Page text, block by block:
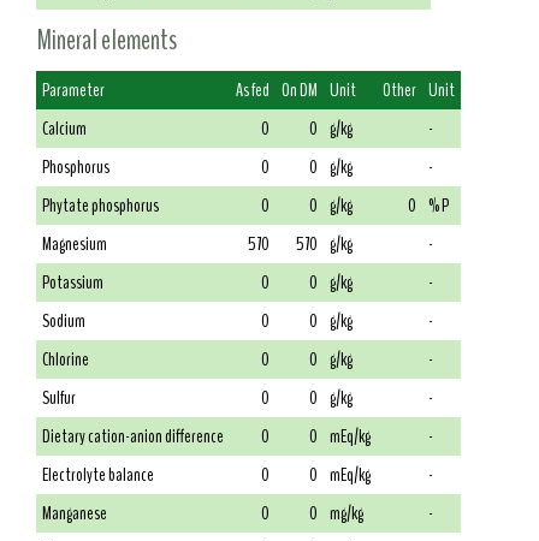
Mineral elements
Parameter As fed On DM Unit Other Unit
Calcium
0 0 g/kg
-
Phosphorus
0 0 g/kg
-
Phytate phosphorus
0 0 g/kg 0 % P
Magnesium
570 570 g/kg
-
Potassium
0 0 g/kg
-
Sodium
0 0 g/kg
-
Chlorine
0 0 g/kg
-
Sulfur
0 0 g/kg
-
Dietary cation-anion difference
0 0 mEq/kg
-
Electrolyte balance
0 0 mEq/kg
-
Manganese
0 0 mg/kg
-